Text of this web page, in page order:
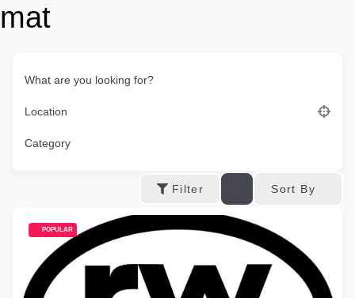
mat
What are you looking for?
Location
Category
Filter Sort By
POPULAR